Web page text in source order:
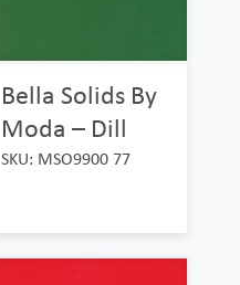
Bella Solids By
Moda – Dill
SKU: MSO9900 77